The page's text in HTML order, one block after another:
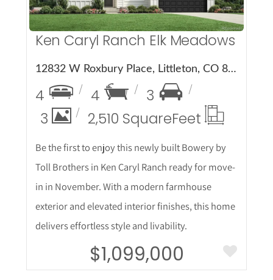
Ken Caryl Ranch Elk Meadows
12832 W Roxbury Place, Littleton, CO 80127
4 4
3
3
2,510 SquareFeet
Be the first to enjoy this newly built Bowery by
Toll Brothers in Ken Caryl Ranch ready for move-
in in November. With a modern farmhouse
exterior and elevated interior finishes, this home
delivers effortless style and livability.
$1,099,000